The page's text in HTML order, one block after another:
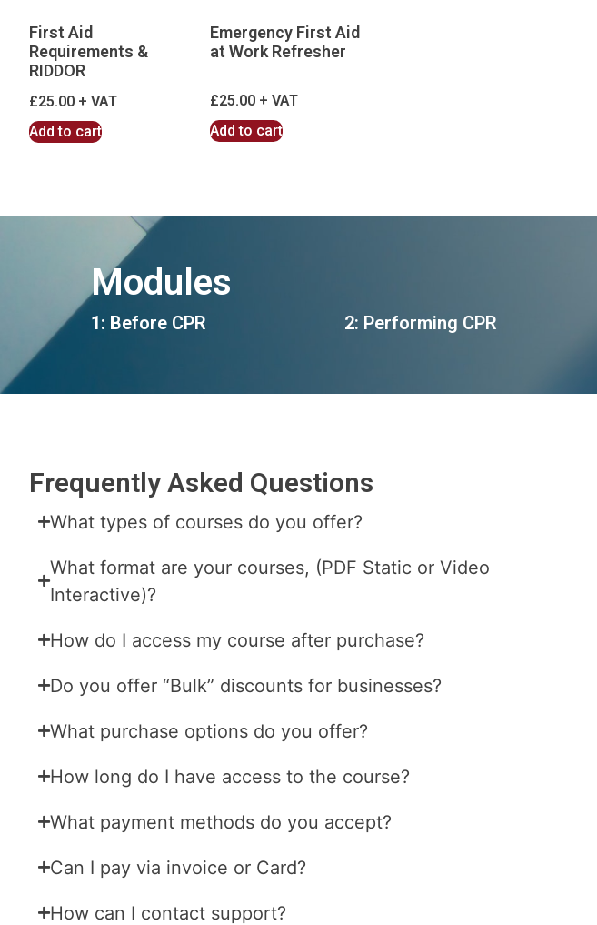
First Aid
Requirements &
RIDDOR
£25.00
Add to cart
Emergency First Aid
at Work Refresher
£25.00
Add to cart
Modules
1: Before CPR 2: Performing CPR
Frequently Asked Questions
What types of courses do you offer?
What format are your courses, (PDF Static or Video
Interactive)?
How do I access my course after purchase?
Do you offer “Bulk” discounts for businesses?
What purchase options do you offer?
How long do I have access to the course?
What payment methods do you accept?
Can I pay via invoice or Card?
How can I contact support?